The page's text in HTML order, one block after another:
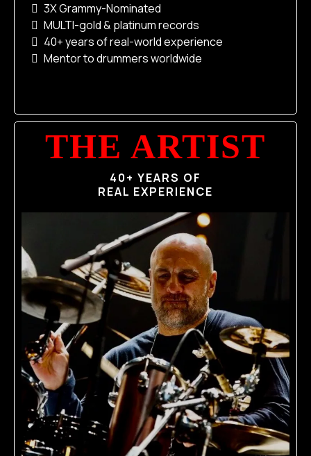
3X Grammy-Nominated
MULTI-gold & platinum records
40+ years of real-world experience
Mentor to drummers worldwide
THE ARTIST
40+ YEARS OF
REAL EXPERIENCE